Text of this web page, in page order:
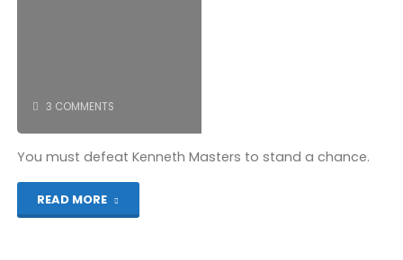
3 COMMENTS
You must defeat Kenneth Masters to stand a chance.
READ MORE